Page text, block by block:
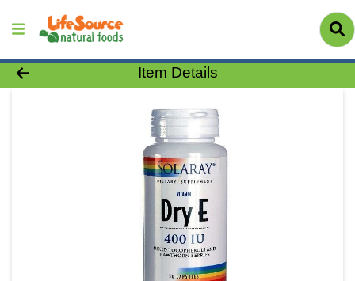
Product Details Page
Item Details